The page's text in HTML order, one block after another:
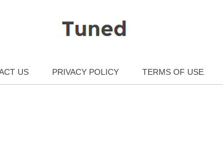
US
PRIVACY POLICY TERMS OF USE